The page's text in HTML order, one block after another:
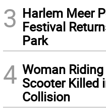
3 Harlem Meer
Festival
Park
4 Woman
Scooter Killed
Collision